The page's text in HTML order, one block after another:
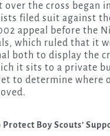
the cross began
filed suit against
appeal before the
which ruled that it
both to display the
it sits to a private
to determine where
Boy Scouts’